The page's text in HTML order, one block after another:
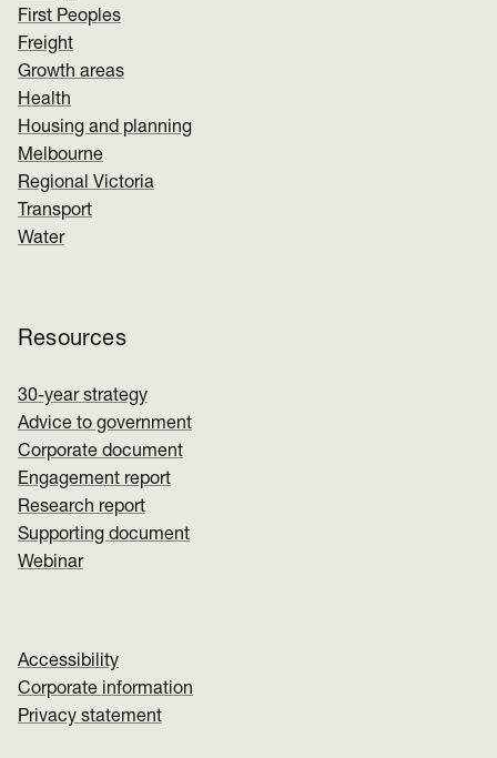
First Peoples
Freight
Growth areas
Health
Housing and planning
Melbourne
Regional Victoria
Transport
Water
Resources
30-year strategy
Advice to government
Corporate document
Engagement report
Research report
Supporting document
Webinar
Accessibility
Corporate information
Privacy statement